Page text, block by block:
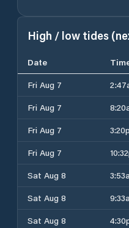
High / low tides
Date
Fri Aug 7
Fri Aug 7
Fri Aug 7
Fri Aug 7
Sat Aug 8
Sat Aug 8
Sat Aug 8